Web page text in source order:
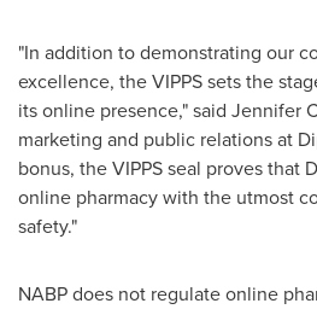
"In addition to demonstrating our
excellence, the VIPPS sets the
its online presence," said Jennifer
marketing and public relations at
bonus, the VIPPS seal proves that
online pharmacy with the utmost
safety."
NABP does not regulate online